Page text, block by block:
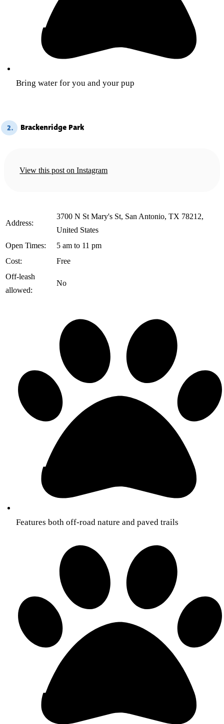
Bring water for you and your pup
2. Brackenridge Park
View this post on Instagram
️Address:
3700 N St Mary's St, San Antonio, TX 78212,
United States
️Open Times:
5 am to 11 pm
️Cost:
Free
️Off-leash
allowed:
No
Features both off-road nature and paved trails